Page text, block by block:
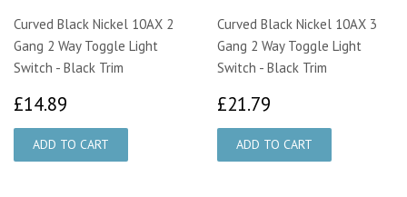
Curved Black Nickel 10AX 2
Gang 2 Way Toggle Light
Switch - Black Trim
£14.89
Curved Black Nickel 10AX 3
Gang 2 Way Toggle Light
Switch - Black Trim
£21.79